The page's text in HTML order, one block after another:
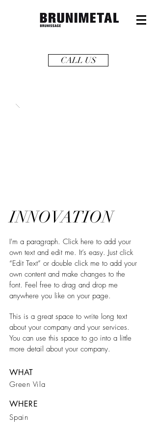
CALL US
INNOVATION
I'm a paragraph. Click here to add your
own text and edit me. It’s easy. Just click
“Edit Text” or double click me to add your
own content and make changes to the
font. Feel free to drag and drop me
anywhere you like on your page.
This is a great space to write long text
about your company and your services.
You can use this space to go into a little
more detail about your company.
WHAT
Green Vila
WHERE
Spain